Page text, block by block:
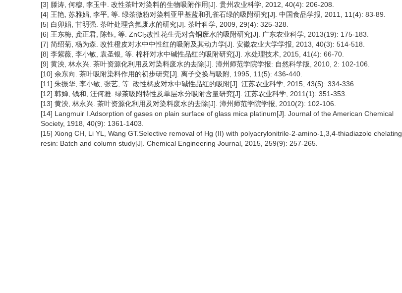
[3] 滕涛, 何穆, 李玉中. 改性茶叶对染料的生物吸附作用[J]. 贵州农业科学, 2012, 40(4): 206-208.
[4] 王艳, 苏雅娟, 李平, 等. 绿茶微粉对染料亚甲基蓝和孔雀石绿的吸附研究[J]. 中国食品学报, 2011, 11(4): 83-89.
[5] 白卯娟, 甘明强. 茶叶处理含氟废水的研究[J]. 茶叶科学, 2009, 29(4): 325-328.
[6] 王东梅, 龚正君, 陈钰, 等. ZnCl2改性花生壳对含铜废水的吸附研究[J]. 广东农业科学, 2013(19): 175-183.
[7] 简绍菊, 杨为森. 改性橙皮对水中中性红的吸附及其动力学[J]. 安徽农业大学学报, 2013, 40(3): 514-518.
[8] 李紫薇, 李小敏, 袁圣银, 等. 棉杆对水中碱性品红的吸附研究[J]. 水处理技术, 2015, 41(4): 66-70.
[9] 黄泱, 林永兴. 茶叶资源化利用及对染料废水的去除[J]. 漳州师范学院学报: 自然科学版, 2010, 2: 102-106.
[10] 余东向. 茶叶吸附染料作用的初步研究[J]. 离子交换与吸附, 1995, 11(5): 436-440.
[11] 朱振华, 李小敏, 张艺, 等. 改性橘皮对水中碱性品红的吸附[J]. 江苏农业科学, 2015, 43(5): 334-336.
[12] 韩婵, 钱和, 汪何雅. 绿茶吸附特性及单层水分吸附含量研究[J]. 江苏农业科学, 2011(1): 351-353.
[13] 黄泱, 林永兴. 茶叶资源化利用及对染料废水的去除[J]. 漳州师范学院学报, 2010(2): 102-106.
[14] Langmuir I.Adsorption of gases on plain surface of glass mica platinum[J]. Journal of the American Chemical
Society, 1918, 40(9): 1361-1403.
[15] Xiong CH, Li YL, Wang GT.Selective removal of Hg (II) with polyacrylonitrile-2-amino-1,3,4-thiadiazole chelating
resin: Batch and column study[J]. Chemical Engineering Journal, 2015, 259(9): 257-265.